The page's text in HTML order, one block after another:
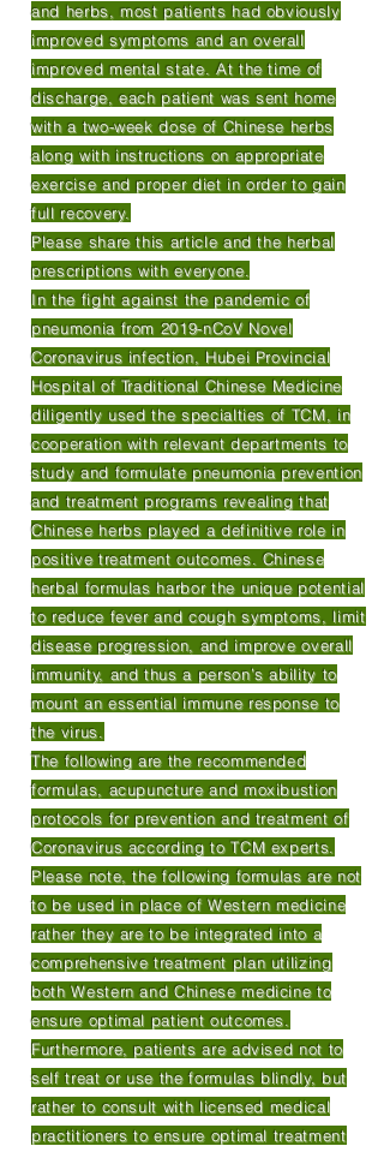
and herbs, most patients had obviously
improved symptoms and an overall
improved mental state. At the time of
discharge, each patient was sent home
with a two-week dose of Chinese herbs
along with instructions on appropriate
exercise and proper diet in order to gain
full recovery.
Please share this article and the herbal
prescriptions with everyone.
In the fight against the pandemic of
pneumonia from 2019-nCoV Novel
Coronavirus infection, Hubei Provincial
Hospital of Traditional Chinese Medicine
diligently used the specialties of TCM, in
cooperation with relevant departments to
study and formulate pneumonia prevention
and treatment programs revealing that
Chinese herbs played a definitive role in
positive treatment outcomes. Chinese
herbal formulas harbor the unique potential
to reduce fever and cough symptoms, limit
disease progression, and improve overall
immunity, and thus a person’s ability to
mount an essential immune response to
the virus.
The following are the recommended
formulas, acupuncture and moxibustion
protocols for prevention and treatment of
Coronavirus according to TCM experts.
Please note, the following formulas are not
to be used in place of Western medicine
rather they are to be integrated into a
comprehensive treatment plan utilizing
both Western and Chinese medicine to
ensure optimal patient outcomes.
Furthermore, patients are advised not to
self treat or use the formulas blindly, but
rather to consult with licensed medical
practitioners to ensure optimal treatment